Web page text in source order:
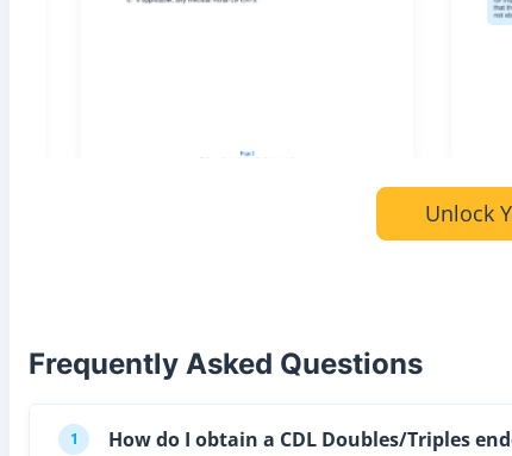
Unlock
Frequently Asked Questions
1 How do I obtain a CDL Doubles/Triples